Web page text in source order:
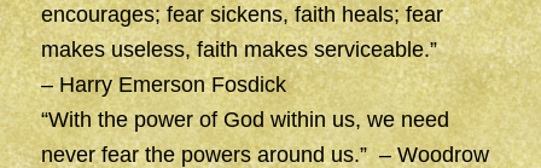
encourages; fear sickens, faith heals; fear
makes useless, faith makes serviceable.”
– Harry Emerson Fosdick
“With the power of God within us, we need
never fear the powers around us.” – Woodrow